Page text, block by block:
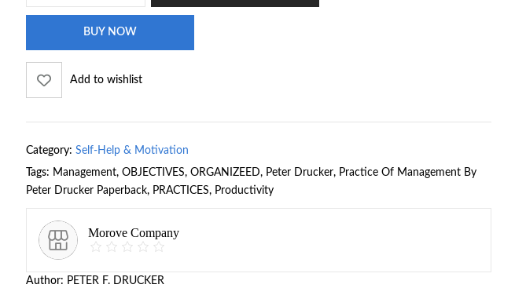
BUY NOW
Add to wishlist
Category: Self-Help & Motivation
Tags: Management, OBJECTIVES, ORGANIZEED, Peter Drucker, Practice Of Management By
Peter Drucker Paperback, PRACTICES, Productivity
Morove Company
Author: PETER F. DRUCKER